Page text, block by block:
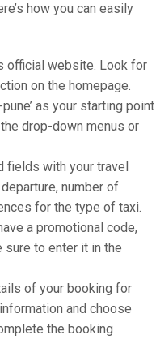
how you can easily
official website. Look for
on the homepage.
pune’ as your starting point
drop-down menus or
fields with your travel
number of
for the type of taxi.
a promotional code,
sure to enter it in the
of your booking for
and choose
the booking